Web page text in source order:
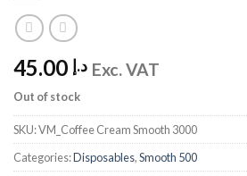
د.إ Exc. VAT
Out of stock
SKU:VM_Coffee Cream Smooth 3000
Categories:Disposables,Smooth 500